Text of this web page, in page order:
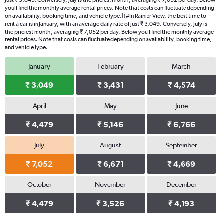
youll find the monthly average rental prices. Note that costs can fluctuate depending
on availability, booking time, and vehicle type.|1#In Rainier View, the best time to
rent a car is in January, with an average daily rate of just ₹ 3,049. Conversely, July is
the priciest month, averaging ₹ 7,052 per day. Below youll find the monthly average
rental prices. Note that costs can fluctuate depending on availability, booking time,
and vehicle type.
January
₹ 3,049
February
₹ 3,431
March
₹ 4,574
April
₹ 4,479
May
₹ 5,146
June
₹ 6,766
July
₹ 7,052
August
₹ 6,671
September
₹ 4,669
October
₹ 4,479
November
₹ 3,526
December
₹ 4,193